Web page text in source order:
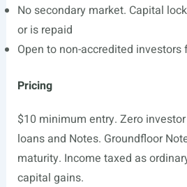
No secondary market. Capital
or is repaid
Open to non-accredited
Pricing
$10 minimum entry. Zero
loans and Notes. Groundfloor
maturity. Income taxed as
capital gains.